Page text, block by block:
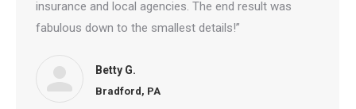
insurance and local agencies. The end result was
fabulous down to the smallest details!”
Betty G.
Bradford, PA